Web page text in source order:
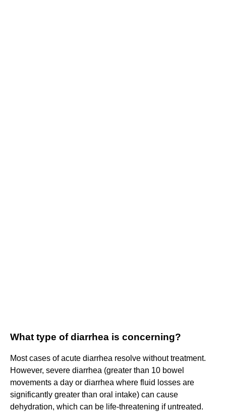
What type of diarrhea is concerning?
Most cases of acute diarrhea resolve without treatment.
However, severe diarrhea (greater than 10 bowel
movements a day or diarrhea where fluid losses are
significantly greater than oral intake) can cause
dehydration, which can be life-threatening if untreated.